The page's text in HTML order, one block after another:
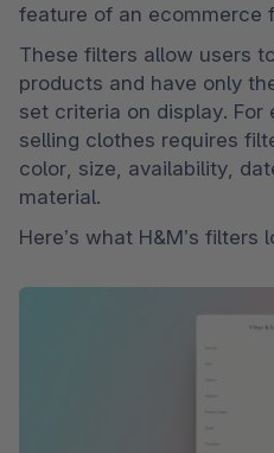
feature of an ecommerce
These filters allow users
products and have only
set criteria on display. For
selling clothes requires
color, size, availability,
material.
Here’s what H&M’s filters